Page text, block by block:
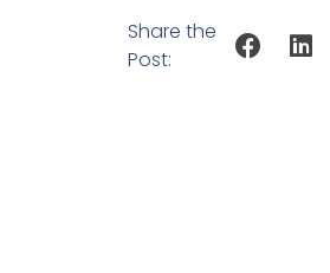
Share the
Post: